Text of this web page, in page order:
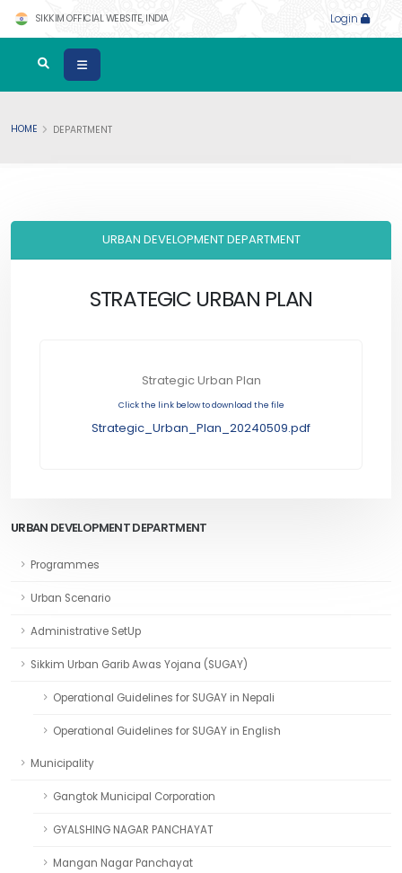
SIKKIM OFFICIAL WEBSITE, INDIA Login
HOME DEPARTMENT
URBAN DEVELOPMENT DEPARTMENT
STRATEGIC URBAN PLAN
Strategic Urban Plan
Click the link below to download the file
Strategic_Urban_Plan_20240509.pdf
URBAN DEVELOPMENT DEPARTMENT
Programmes
Urban Scenario
Administrative SetUp
Sikkim Urban Garib Awas Yojana (SUGAY)
Operational Guidelines for SUGAY in Nepali
Operational Guidelines for SUGAY in English
Municipality
Gangtok Municipal Corporation
GYALSHING NAGAR PANCHAYAT
Mangan Nagar Panchayat